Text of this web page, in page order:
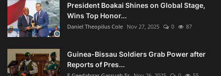
President Boakai Shines on Global Stage,
Wins Top Honor...
Daniel Theopilus Cole Nov 27, 2025 0 87
Guinea-Bissau Soldiers Grab Power after
Reports of Pres...